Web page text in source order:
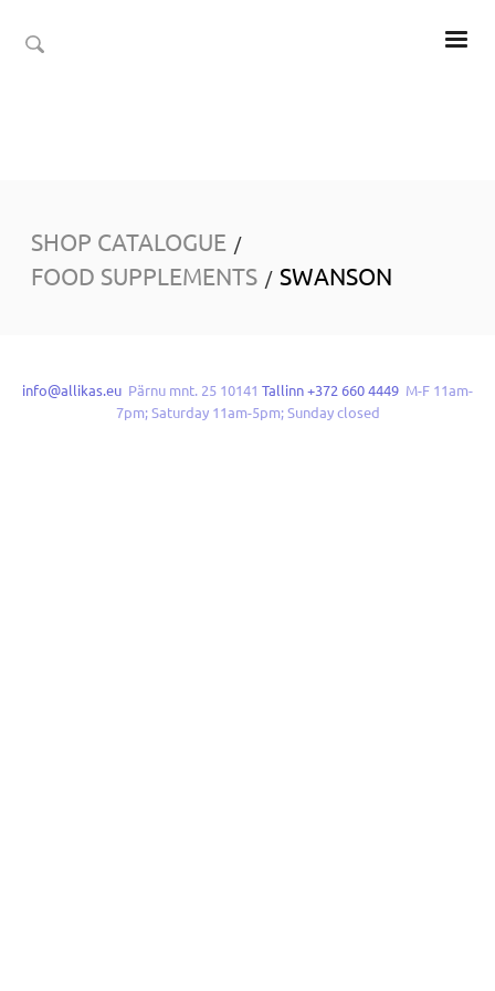
SHOP CATALOGUE /
FOOD SUPPLEMENTS / SWANSON
info@allikas.eu Pärnu mnt. 25 10141 Tallinn +372 660 4449 M-F 11am-
7pm; Saturday 11am-5pm; Sunday closed